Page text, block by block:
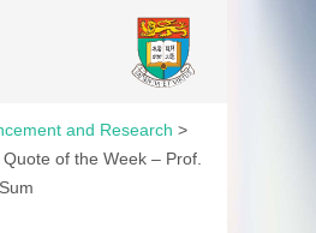
and Research >
Quote of the Week – Prof.